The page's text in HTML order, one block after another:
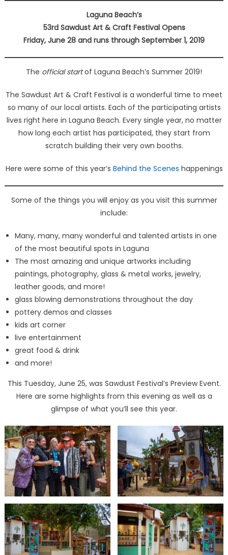
Laguna Beach’s
53rd Sawdust Art & Craft Festival Opens
Friday, June 28 and runs through September 1, 2019
The official startof Laguna Beach’s Summer 2019!
The Sawdust Art & Craft Festival is a wonderful time to meet
so many of our local artists. Each of the participating artists
lives right here in Laguna Beach. Every single year, no matter
how long each artist has participated, they start from
scratch building their very own booths.
Here were some of this year’s Behind the Scenes happenings
Some of the things you will enjoy as you visit this summer
include:
Many, many, many wonderful and talented artists in one
of the most beautiful spots in Laguna
The most amazing and unique artworks including
paintings, photography, glass & metal works, jewelry,
leather goods, and more!
glass blowing demonstrations throughout the day
pottery demos and classes
kids art corner
live entertainment
great food & drink
and more!
This Tuesday, June 25, was Sawdust Festival’s Preview Event.
Here are some highlights from this evening as well as a
glimpse of what you’ll see this year.